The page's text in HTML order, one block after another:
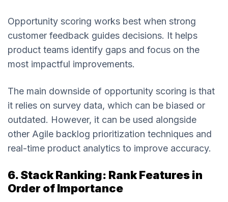
Opportunity scoring works best when strong
customer feedback guides decisions. It helps
product teams identify gaps and focus on the
most impactful improvements.
The main downside of opportunity scoring is that
it relies on survey data, which can be biased or
outdated. However, it can be used alongside
other Agile backlog prioritization techniques and
real-time product analytics to improve accuracy.
6. Stack Ranking: Rank Features in
Order of Importance